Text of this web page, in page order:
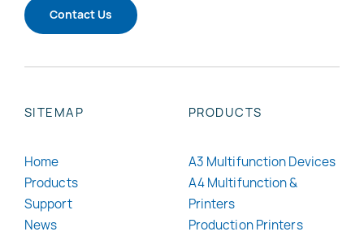
Contact Us
SITEMAP
Home
Products
Support
News
PRODUCTS
A3 Multifunction Devices
A4 Multifunction &
Printers
Production Printers